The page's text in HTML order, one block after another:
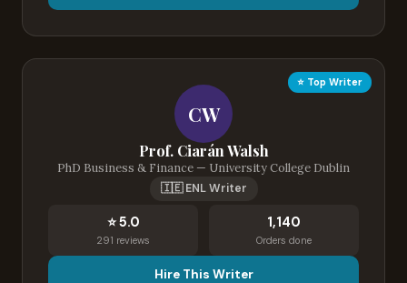
⭐ Top Writer
CW
Prof. Ciarán Walsh
PhD Business & Finance — University College Dublin
🇮🇪 ENL Writer
⭐ 5.0
291 reviews
1,140
Orders done
Hire This Writer